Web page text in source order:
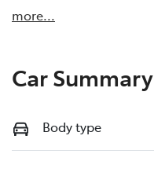
more...
Car Summary
Body type